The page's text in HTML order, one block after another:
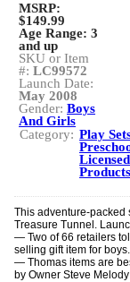
MSRP:
$149.99
Age Range: 3
and up
SKU or Item
#: LC99572
Launch Date:
May 2008
Gender: Boys
And Girls
Category: Play
Licensed
Products
This adventure-packed
Treasure Tunnel.
— Two of 66 retailers
selling gift item for boys.
— Thomas items are
by Owner Steve